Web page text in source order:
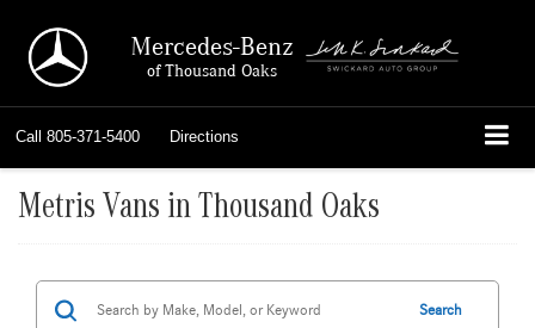
Mercedes-Benz
of Thousand Oaks
Call 805-371-5400 Directions
Metris Vans in Thousand Oaks
Search